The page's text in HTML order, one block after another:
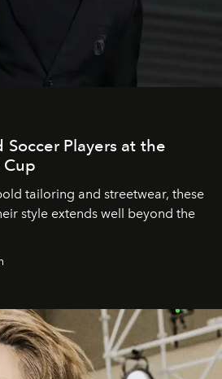
Soccer Players at the
Cup
tailoring and streetwear, these
style extends well beyond the